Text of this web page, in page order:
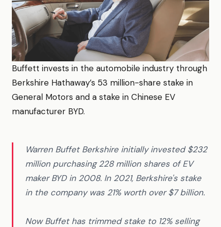
Buffett invests in the automobile industry through
Berkshire Hathaway’s 53 million-share stake in
General Motors and a stake in Chinese EV
manufacturer BYD.
Warren Buffet Berkshire initially invested $232
million purchasing 228 million shares of EV
maker BYD in 2008. In 2021, Berkshire's stake
in the company was 21% worth over $7 billion.
Now Buffet has trimmed stake to 12% selling